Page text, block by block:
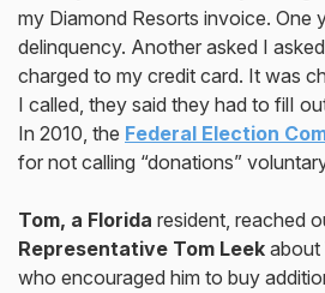
my Diamond Resorts invoice. One
delinquency. Another asked I
charged to my credit card. It was
I called, they said they had to filI
In 2010, the Federal Election
for not calling “donations”
Tom, a Florida resident, reached
Representative Tom Leek about
who encouraged him to buy